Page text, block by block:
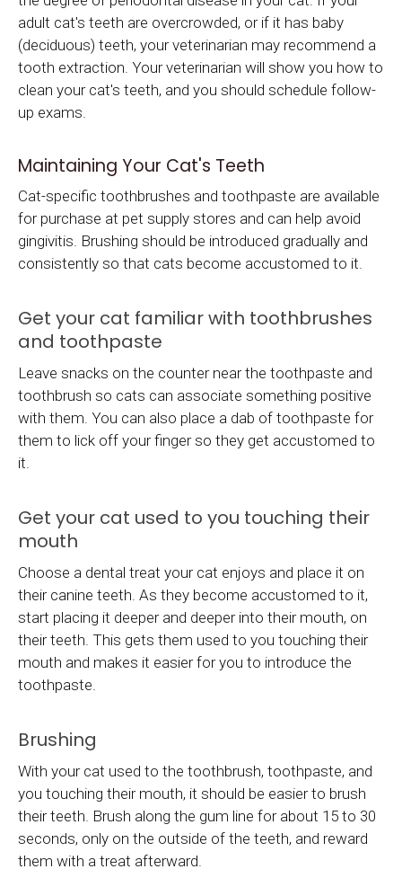
adult cat's teeth are overcrowded, or if it has baby
(deciduous) teeth, your veterinarian may recommend a
tooth extraction. Your veterinarian will show you how to
clean your cat's teeth, and you should schedule follow-
up exams.
Maintaining Your Cat's Teeth
Cat-specific toothbrushes and toothpaste are available
for purchase at pet supply stores and can help avoid
gingivitis. Brushing should be introduced gradually and
consistently so that cats become accustomed to it.
Get your cat familiar with toothbrushes
and toothpaste
Leave snacks on the counter near the toothpaste and
toothbrush so cats can associate something positive
with them. You can also place a dab of toothpaste for
them to lick off your finger so they get accustomed to
it.
Get your cat used to you touching their
mouth
Choose a dental treat your cat enjoys and place it on
their canine teeth. As they become accustomed to it,
start placing it deeper and deeper into their mouth, on
their teeth. This gets them used to you touching their
mouth and makes it easier for you to introduce the
toothpaste.
Brushing
With your cat used to the toothbrush, toothpaste, and
you touching their mouth, it should be easier to brush
their teeth. Brush along the gum line for about 15 to 30
seconds, only on the outside of the teeth, and reward
them with a treat afterward.